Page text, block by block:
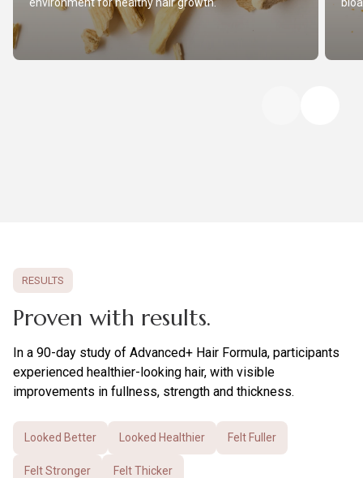
RESULTS
Proven with results.
In a 90-day study of Advanced+ Hair Formula, participants
experienced healthier-looking hair, with visible
improvements in fullness, strength and thickness.
Looked Better Looked Healthier Felt Fuller
Felt Stronger Felt Thicker